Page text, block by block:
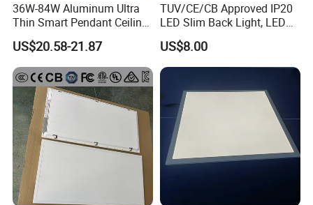
36W-84W Aluminum Ultra
Thin Smart Pendant Ceiling
LED Panel Light
US$20.58-21.87
TUV/CE/CB Approved IP20
LED Slim Back Light, LED
Backlit Panel Light,
Recessed Panel Light
US$8.00